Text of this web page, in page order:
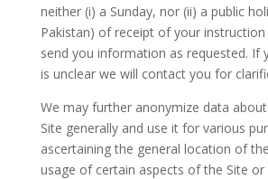
neither (i) a Sunday, nor (ii) a public
Pakistan) of receipt of your
send you information as requested. If
is unclear we will contact you for
We may further anonymize data
Site generally and use it for various
ascertaining the general location of
usage of certain aspects of the Site or